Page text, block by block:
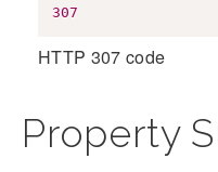
307
HTTP 307 code
Property